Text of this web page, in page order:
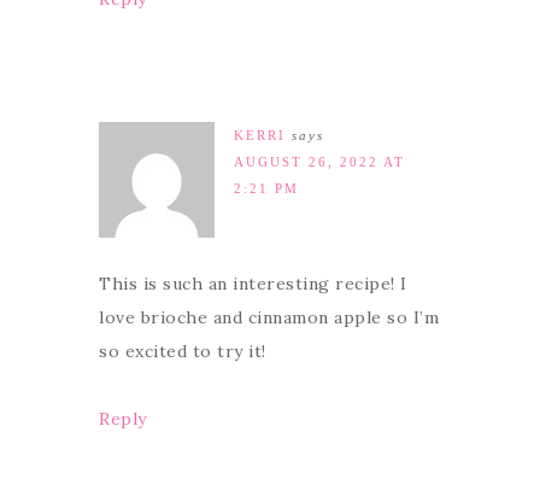
KERRI
says
AUGUST 26, 2022 AT
2:21 PM
This is such an interesting recipe! I
love brioche and cinnamon apple so I’m
so excited to try it!
Reply